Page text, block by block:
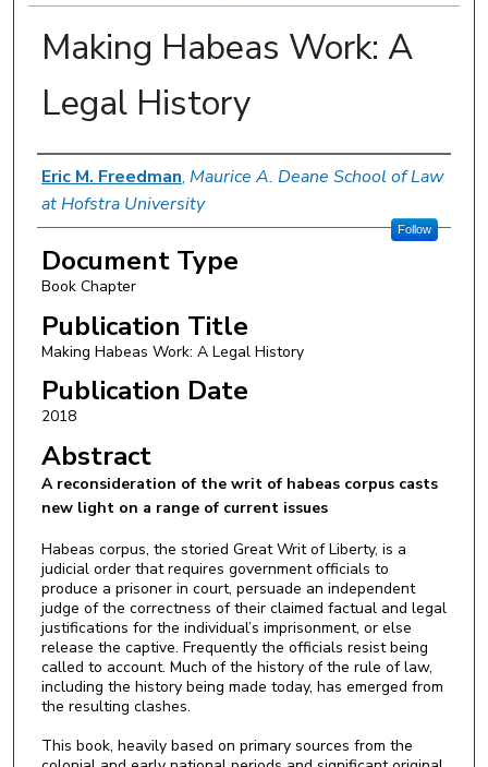
Making Habeas Work: A
Legal History
Authors
Eric M. Freedman, Maurice A. Deane School of Law
at Hofstra University
Follow
Document Type
Book Chapter
Publication Title
Making Habeas Work: A Legal History
Publication Date
2018
Abstract
A reconsideration of the writ of habeas corpus casts
new light on a range of current issues
Habeas corpus, the storied Great Writ of Liberty, is a
judicial order that requires government officials to
produce a prisoner in court, persuade an independent
judge of the correctness of their claimed factual and legal
justifications for the individual’s imprisonment, or else
release the captive. Frequently the officials resist being
called to account. Much of the history of the rule of law,
including the history being made today, has emerged from
the resulting clashes.
This book, heavily based on primary sources from the